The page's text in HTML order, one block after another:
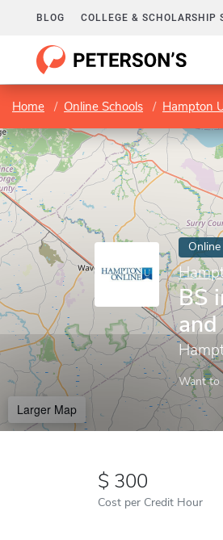
BLOG COLLEGE & SCHOLARSHIP
Home Online Schools Hampton
BS
Want to
Larger Map
300
Cost per Credit Hour